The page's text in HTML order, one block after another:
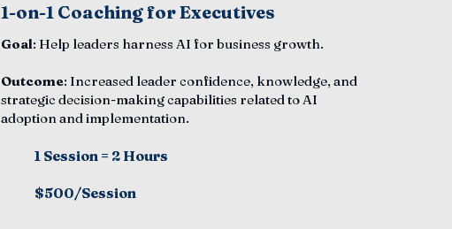
1-on-1 Coaching for Executives
Goal: Help leaders harness AI for business growth.
Outcome: Increased leader confidence, knowledge, and
strategic decision-making capabilities related to AI
adoption and implementation.
1 Session = 2 Hours
$500/Session